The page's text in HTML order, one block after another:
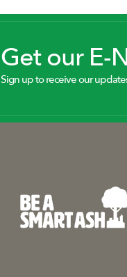
Get our E-
Sign up to receive our